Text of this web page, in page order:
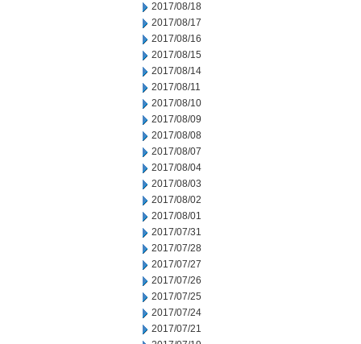
2017/08/18
2017/08/17
2017/08/16
2017/08/15
2017/08/14
2017/08/11
2017/08/10
2017/08/09
2017/08/08
2017/08/07
2017/08/04
2017/08/03
2017/08/02
2017/08/01
2017/07/31
2017/07/28
2017/07/27
2017/07/26
2017/07/25
2017/07/24
2017/07/21